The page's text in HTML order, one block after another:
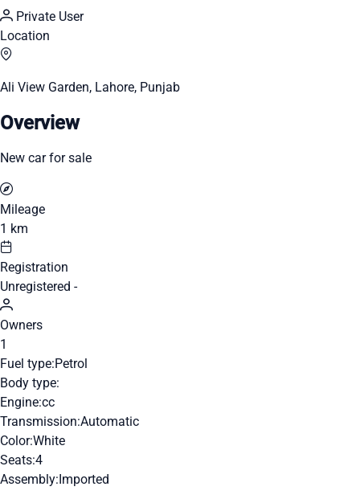
Private User
Location
Ali View Garden, Lahore, Punjab
Overview
New car for sale
Mileage
1 km
Registration
Unregistered -
Owners
1
Fuel type:Petrol
Body type:
Engine:cc
Transmission:Automatic
Color:White
Seats:4
Assembly:Imported